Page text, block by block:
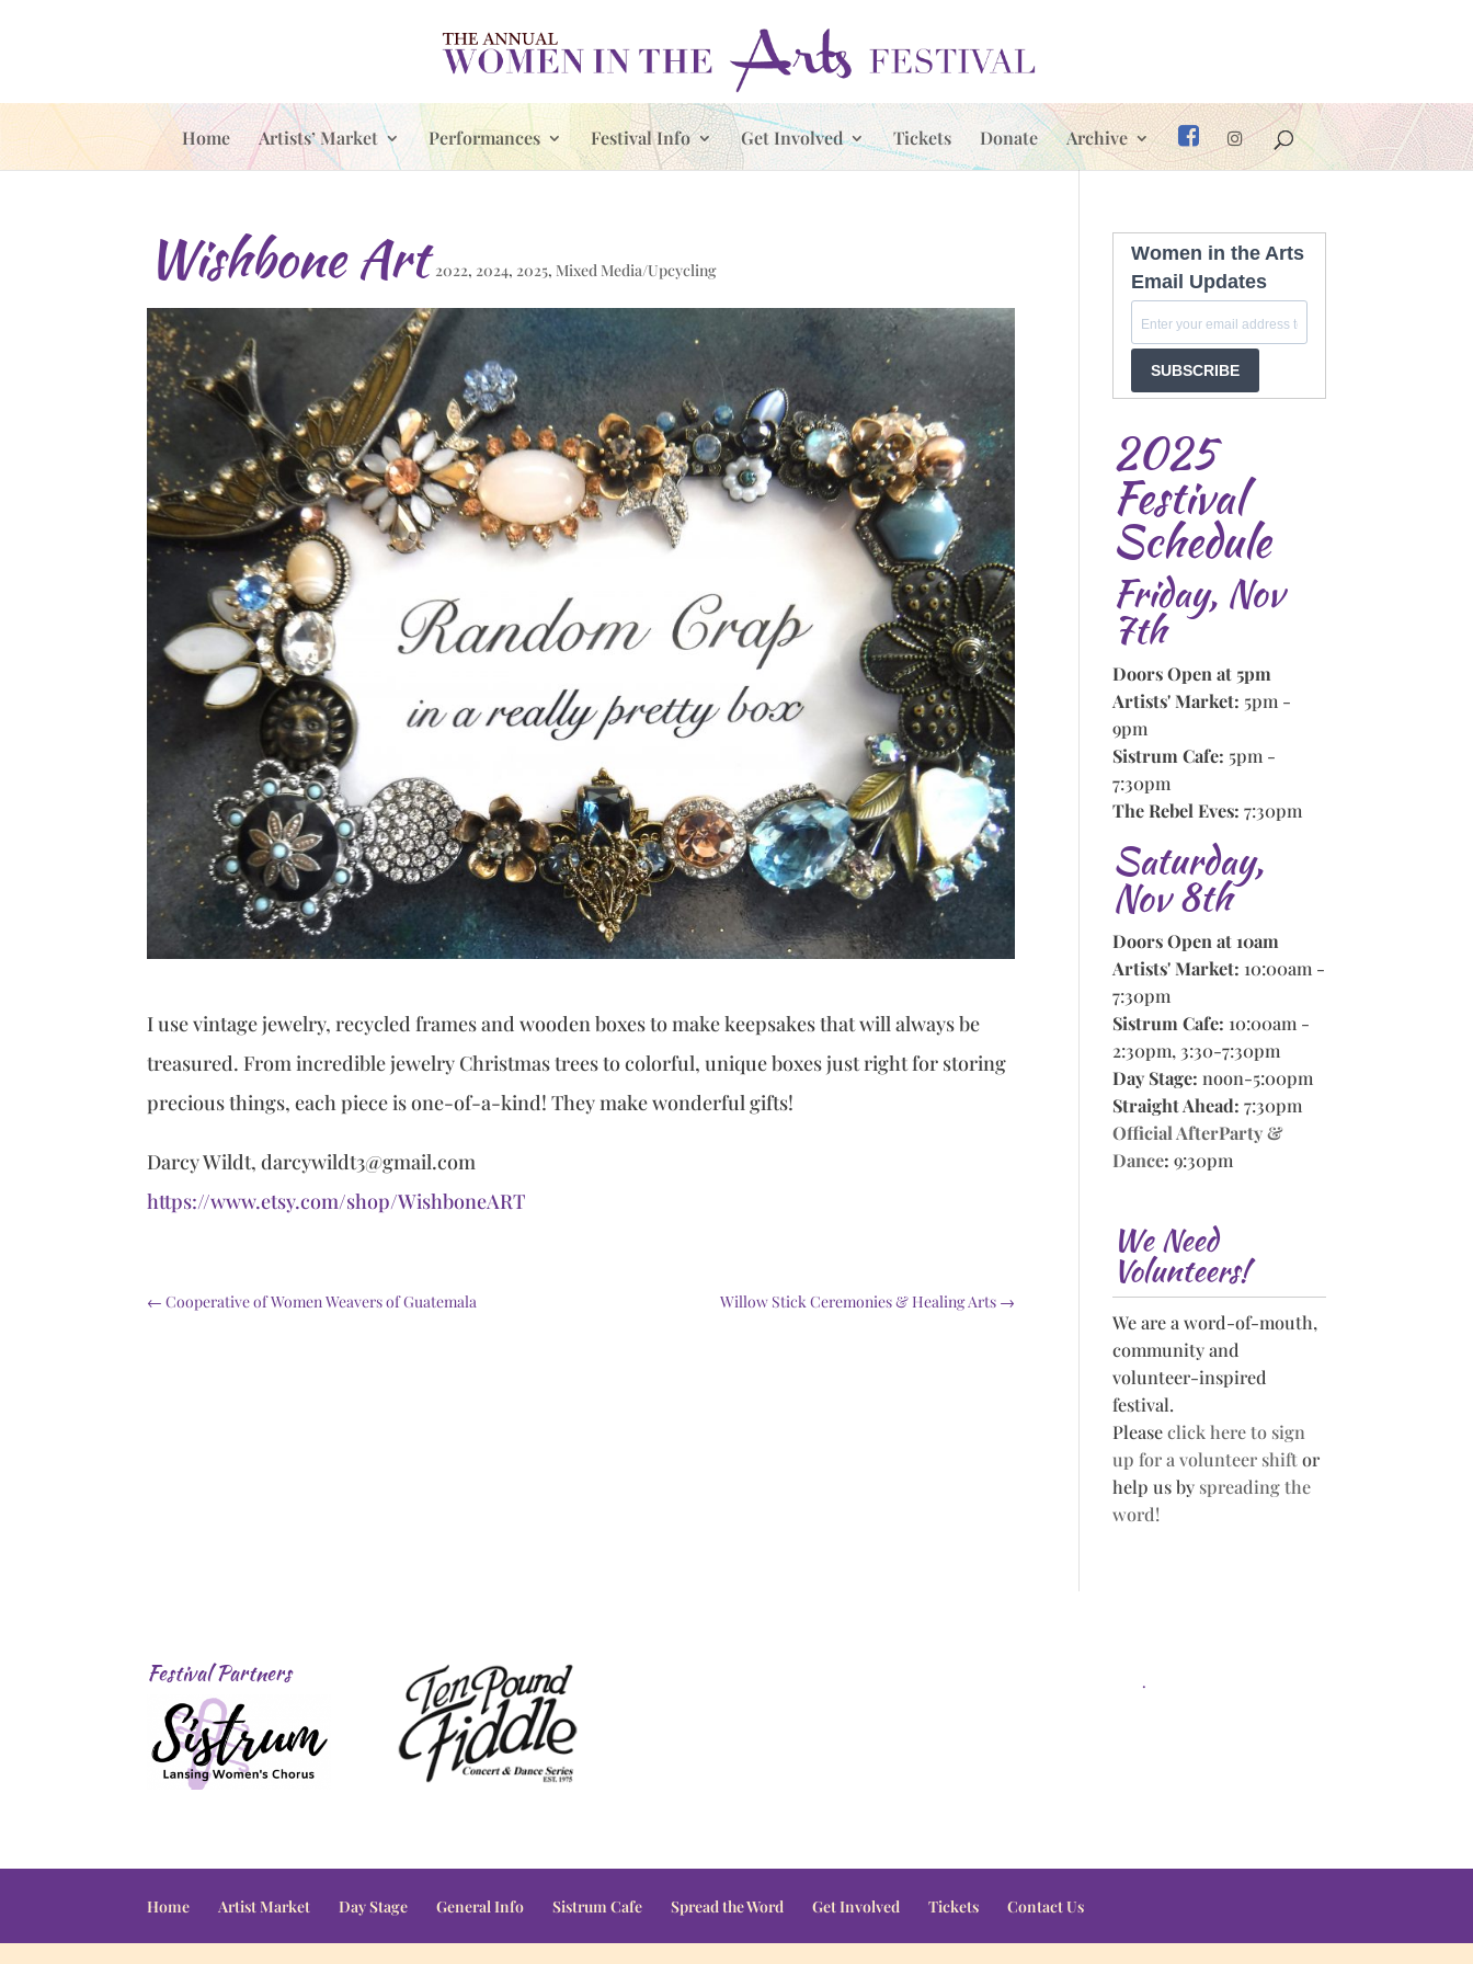
Home Artists’ Market Performances Festival Info Get Involved Tickets Donate Archive
Wishbone Art 2022, 2024, 2025, Mixed Media/Upcycling
I use vintage jewelry, recycled frames and wooden boxes to make keepsakes that will always be
treasured. From incredible jewelry Christmas trees to colorful, unique boxes just right for storing
precious things, each piece is one-of-a-kind! They make wonderful gifts!
Darcy Wildt, darcywildt3@gmail.com
https://www.etsy.com/shop/WishboneART
← Cooperative of Women Weavers of Guatemala Willow Stick Ceremonies & Healing Arts →
Women in the Arts
Email Updates
SUBSCRIBE
2025
Festival
Schedule
Friday, Nov
7th
Doors Open at 5pm
Artists' Market: 5pm -
9pm
Sistrum Cafe: 5pm -
7:30pm
The Rebel Eves: 7:30pm
Saturday,
Nov 8th
Doors Open at 10am
Artists' Market: 10:00am -
7:30pm
Sistrum Cafe: 10:00am -
2:30pm, 3:30-7:30pm
Day Stage: noon-5:00pm
Straight Ahead: 7:30pm
Official AfterParty &
Dance: 9:30pm
We Need
Volunteers!
We are a word-of-mouth,
community and
volunteer-inspired
festival.
Pleaseclick here to sign
up for a volunteer shiftor
help us by spreading the
word!
Festival Partners .
Home Artist Market Day Stage General Info Sistrum Cafe Spread the Word Get Involved Tickets Contact Us